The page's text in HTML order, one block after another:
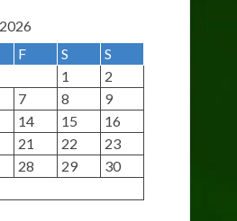
F S
S
1
2
7 8
9
14 15
16
21 22
23
28 29
30